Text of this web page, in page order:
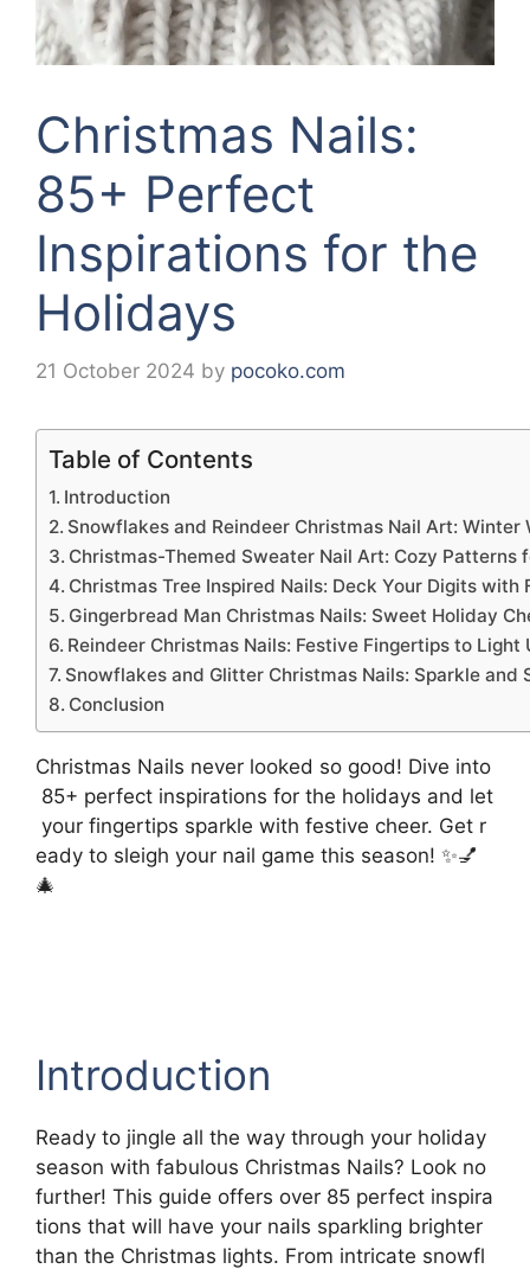
Christmas Nails:
85+ Perfect
Inspirations for the
Holidays
21 October 2024 by pocoko.com
Table of Contents
Introduction
Snowflakes and Reindeer Christmas Nail Art: Winter
Christmas-Themed Sweater Nail Art: Cozy Patterns
Christmas Tree Inspired Nails: Deck Your Digits with
Gingerbread Man Christmas Nails: Sweet Holiday
Reindeer Christmas Nails: Festive Fingertips to Light
Snowflakes and Glitter Christmas Nails: Sparkle and
Conclusion
Christmas Nails never looked so good! Dive into
85+ perfect inspirations for the holidays and let
your fingertips sparkle with festive cheer. Get r
eady to sleigh your nail game this season! ✨💅
🎄
Introduction
Ready to jingle all the way through your holiday
season with fabulous Christmas Nails? Look no
further! This guide offers over 85 perfect inspira
tions that will have your nails sparkling brighter
than the Christmas lights. From intricate snowfl